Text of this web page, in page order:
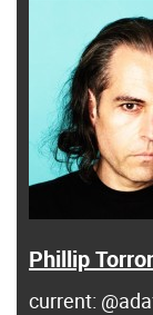
Phillip
current: